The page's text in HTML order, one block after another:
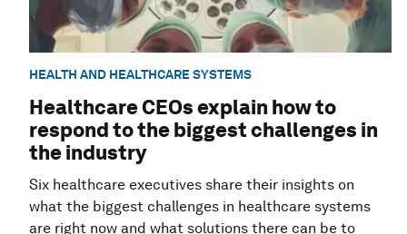
HEALTH AND HEALTHCARE SYSTEMS
Healthcare CEOs explain how to
respond to the biggest challenges in
the industry
Six healthcare executives share their insights on
what the biggest challenges in healthcare systems
are right now and what solutions there can be to